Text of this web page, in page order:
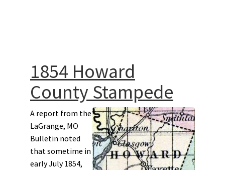
1854 Howard
County Stampede
A report from the
LaGrange, MO
Bulletin noted
that sometime in
early July 1854,